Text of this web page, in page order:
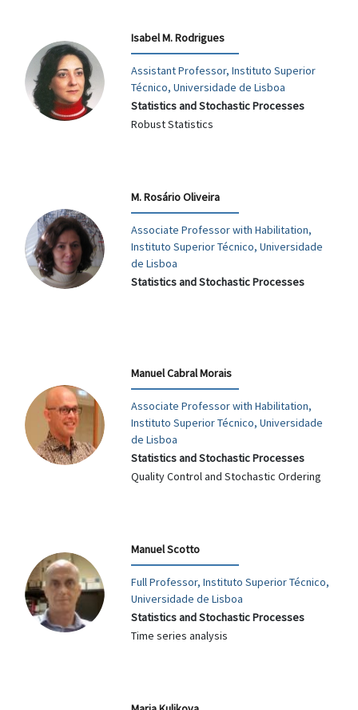
Isabel M. Rodrigues
Assistant Professor, Instituto Superior
Técnico, Universidade de Lisboa
Statistics and Stochastic Processes
Robust Statistics
M. Rosário Oliveira
Associate Professor with Habilitation,
Instituto Superior Técnico, Universidade
de Lisboa
Statistics and Stochastic Processes
Manuel Cabral Morais
Associate Professor with Habilitation,
Instituto Superior Técnico, Universidade
de Lisboa
Statistics and Stochastic Processes
Quality Control and Stochastic Ordering
Manuel Scotto
Full Professor, Instituto Superior Técnico,
Universidade de Lisboa
Statistics and Stochastic Processes
Time series analysis